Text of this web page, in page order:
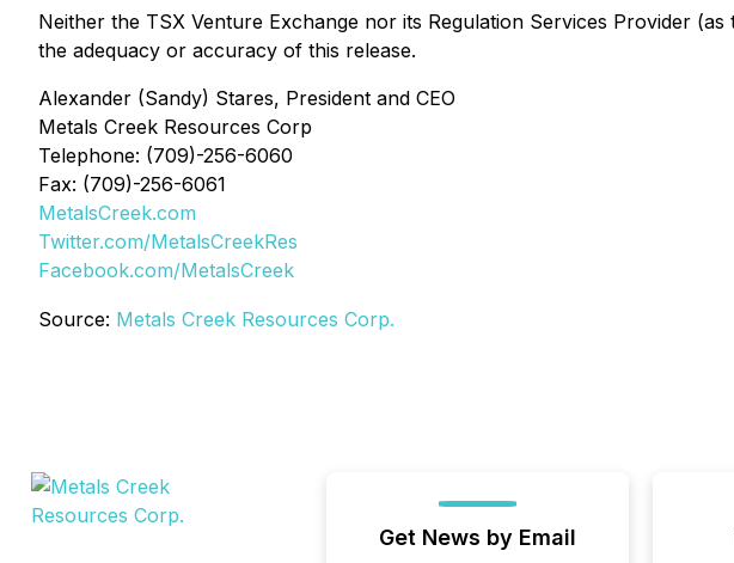
Neither the TSX Venture Exchange nor its Regulation Services Provider
the adequacy or accuracy of this release.
Alexander (Sandy) Stares, President and CEO
Metals Creek Resources Corp
Telephone: (709)-256-6060
Fax: (709)-256-6061
MetalsCreek.com
Twitter.com/MetalsCreekRes
Facebook.com/MetalsCreek
Source: Metals Creek Resources Corp.
Get News by Email